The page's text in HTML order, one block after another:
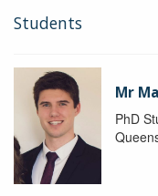
Students
Mr
PhD